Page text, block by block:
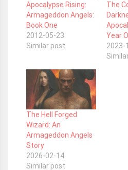
Apocalypse Rising:
Armageddon Angels:
Book One
2012-05-23
Similar post
The
Year
2023-
The Hell Forged
Wizard: An
Armageddon Angels
Story
2026-02-14
Similar post